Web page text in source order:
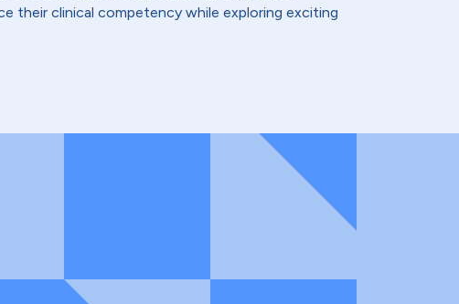
their clinical competency while exploring exciting